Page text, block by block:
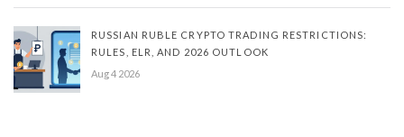
RUSSIAN RUBLE CRYPTO TRADING RESTRICTIONS:
RULES, ELR, AND 2026 OUTLOOK
Aug 4 2026